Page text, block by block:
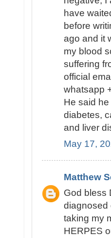
have
before
ago and it
my blood
suffering
official
whatsapp
He said
diabetes,
and liver
May 17,
Matthew
God bless
diagnosed
taking my
HERPES